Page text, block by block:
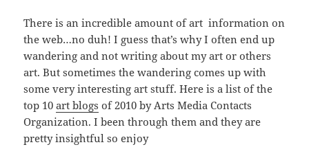
There is an incredible amount of art information on
the web…no duh! I guess that’s why I often end up
wandering and not writing about my art or others
art. But sometimes the wandering comes up with
some very interesting art stuff. Here is a list of the
top 10art blogs of 2010 by Arts Media Contacts
Organization. I been through them and they are
pretty insightful so enjoy